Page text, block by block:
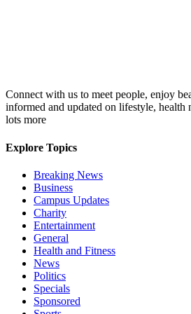
Connect with us to meet people, enjoy
informed and updated on lifestyle, health
lots more
Explore Topics
Breaking News
Business
Campus Updates
Charity
Entertainment
General
Health and Fitness
News
Politics
Specials
Sponsored